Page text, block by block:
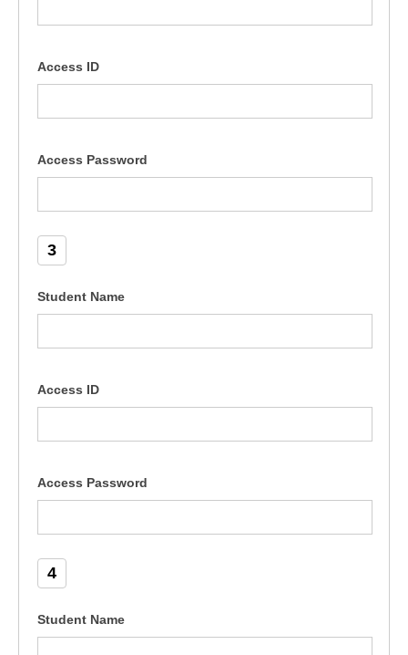
Access ID
Access Password
3
Student Name
Access ID
Access Password
4
Student Name